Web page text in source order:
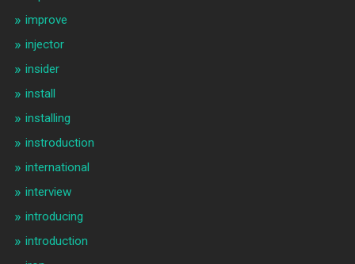
improve
injector
insider
install
installing
instroduction
international
interview
introducing
introduction